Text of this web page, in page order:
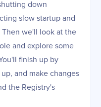
down
slow startup and
we'll look at the
and explore some
finish up by
and make changes
the Registry's